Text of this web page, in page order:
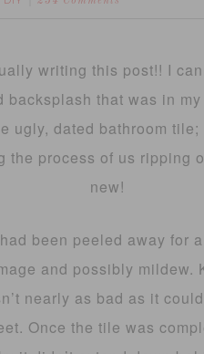
writing this post!! I
backsplash that was in
ugly, dated bathroom
the process of us
new!
been peeled away for
and possibly mildew.
nearly as bad as it
Once the tile was